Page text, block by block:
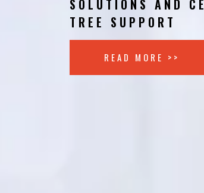
SOLUTIONS AND
TREE SUPPORT
READ MORE >>